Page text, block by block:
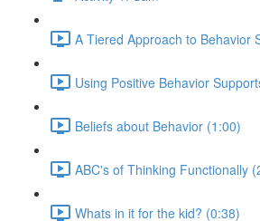
A Tiered Approach to Behavior
Using Positive Behavior
Beliefs about Behavior (1:00)
ABC's of Thinking Functionally
Whats in it for the kid? (0:38)